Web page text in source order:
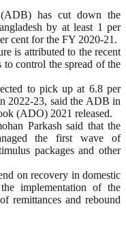
has cut down the
by at least 1 per
cent for the FY 2020-21.
is attributed to the recent
control the spread of the
to pick up at 6.8 per
2022-23, said the ADB in
(ADO) 2021 released.
Parkash said that the
the first wave of
packages and other
on recovery in domestic
implementation of the
remittances and rebound